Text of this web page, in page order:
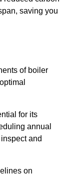
saving you
of boiler
for its
annual
and
on